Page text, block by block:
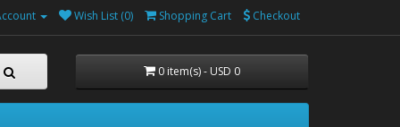
Wish List (0) Shopping Cart Checkout
0 item(s) - USD 0